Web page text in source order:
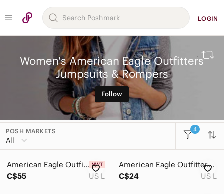
LOGIN
Women's American Eagle Outfitters
Jumpsuits & Rompers
Follow
POSH MARKETS
All
4
All Categories
Women
Accessories
American Eagle Outfitters Light Blue Romper
C$55
US L
American Eagle Outfitters Blue Floral Shorts Romper
C$24
US L